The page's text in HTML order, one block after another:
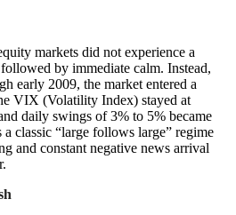
markets did not experience a
by immediate calm. Instead,
early 2009, the market entered a
VIX (Volatility Index) stayed at
daily swings of 3% to 5% became
classic “large follows large” regime
and constant negative news arrival